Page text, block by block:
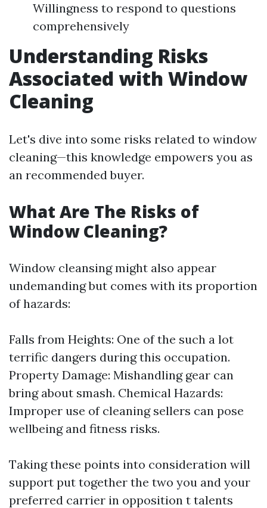
Willingness to respond to questions
comprehensively
Understanding Risks
Associated with Window
Cleaning
Let's dive into some risks related to window
cleaning—this knowledge empowers you as
an recommended buyer.
What Are The Risks of
Window Cleaning?
Window cleansing might also appear
undemanding but comes with its proportion
of hazards:
Falls from Heights: One of the such a lot
terrific dangers during this occupation.
Property Damage: Mishandling gear can
bring about smash. Chemical Hazards:
Improper use of cleaning sellers can pose
wellbeing and fitness risks.
Taking these points into consideration will
support put together the two you and your
preferred carrier in opposition t talents